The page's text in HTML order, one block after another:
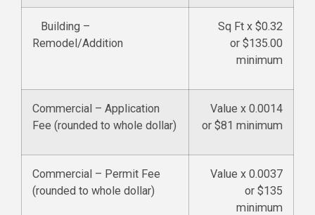
Building –
Remodel/Addition
Sq Ft x $0.32
or $135.00
minimum
Commercial – Application
Fee (rounded to whole dollar)
Value x 0.0014
or $81 minimum
Commercial – Permit Fee
(rounded to whole dollar)
Value x 0.0037
or $135
minimum